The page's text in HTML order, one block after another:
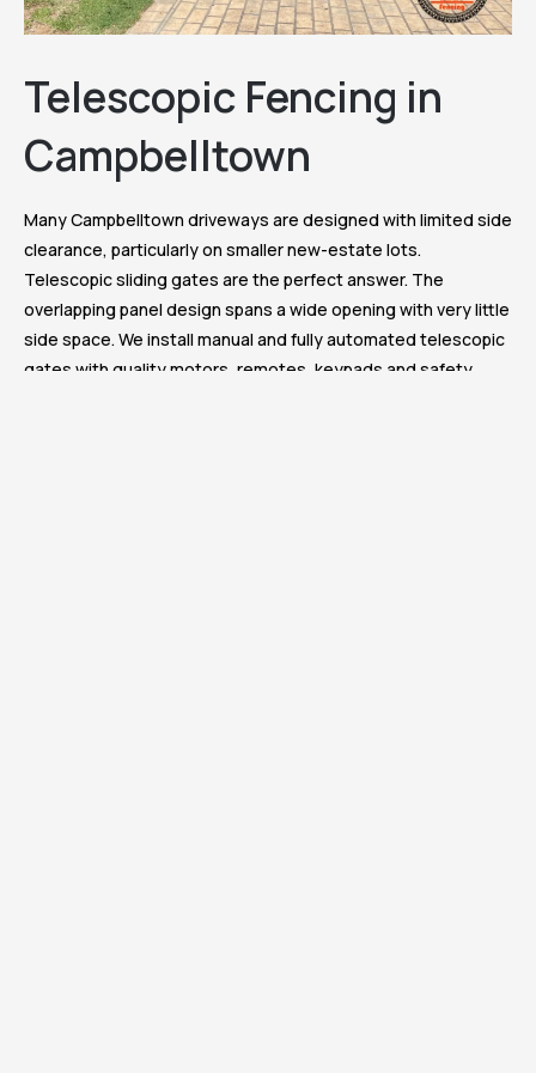
Telescopic Fencing in
Campbelltown
Many Campbelltown driveways are designed with limited side
clearance, particularly on smaller new-estate lots.
Telescopic sliding gates are the perfect answer. The
overlapping panel design spans a wide opening with very little
side space. We install manual and fully automated telescopic
gates with quality motors, remotes, keypads and safety